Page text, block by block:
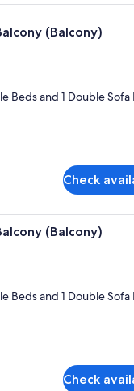
A living
(Balcony)
Beds and 1 Double Sofa
Check
A dining
(Balcony)
Beds and 1 Double Sofa
Check